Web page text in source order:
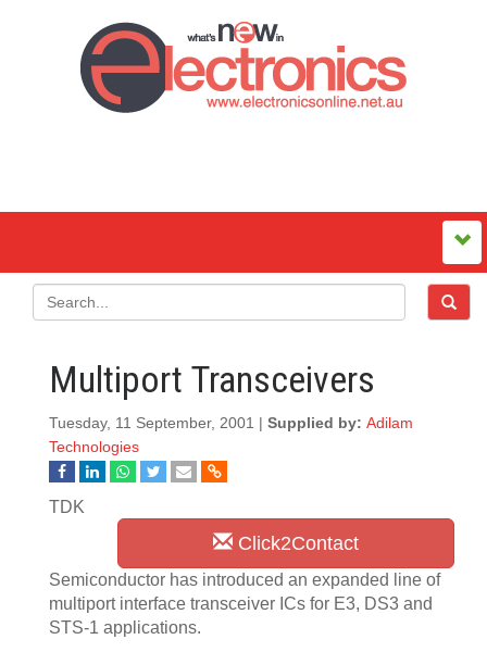
Multiport Transceivers
Tuesday, 11 September, 2001 | Supplied by: Adilam
Technologies
Click2Contact
TDK
Semiconductor has introduced an expanded line of
multiport interface transceiver ICs for E3, DS3 and
STS-1 applications.